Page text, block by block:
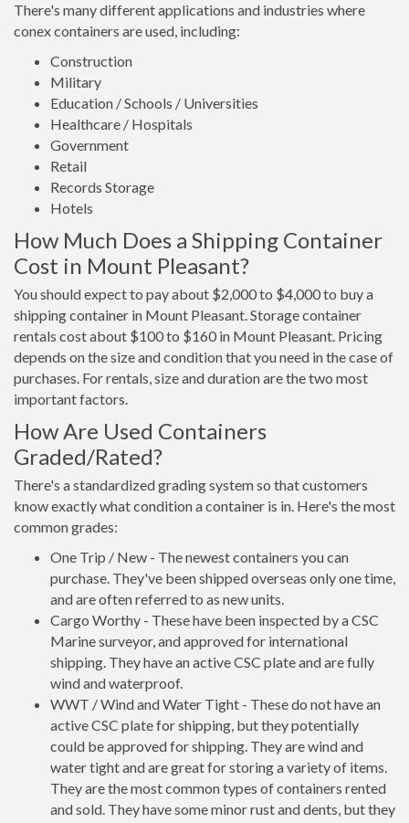
There's many different applications and industries where
conex containers are used, including:
Construction
Military
Education / Schools / Universities
Healthcare / Hospitals
Government
Retail
Records Storage
Hotels
How Much Does a Shipping Container
Cost in Mount Pleasant?
You should expect to pay about $2,000 to $4,000 to buy a
shipping container in Mount Pleasant. Storage container
rentals cost about $100 to $160 in Mount Pleasant. Pricing
depends on the size and condition that you need in the case of
purchases. For rentals, size and duration are the two most
important factors.
How Are Used Containers
Graded/Rated?
There's a standardized grading system so that customers
know exactly what condition a container is in. Here's the most
common grades:
One Trip / New - The newest containers you can
purchase. They've been shipped overseas only one time,
and are often referred to as new units.
Cargo Worthy - These have been inspected by a CSC
Marine surveyor, and approved for international
shipping. They have an active CSC plate and are fully
wind and waterproof.
WWT / Wind and Water Tight - These do not have an
active CSC plate for shipping, but they potentially
could be approved for shipping. They are wind and
water tight and are great for storing a variety of items.
They are the most common types of containers rented
and sold. They have some minor rust and dents, but they